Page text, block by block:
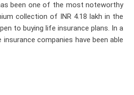
been one of the most noteworthy
collection of INR 4.18 lakh in the
to buying life insurance plans. In a
companies have been able